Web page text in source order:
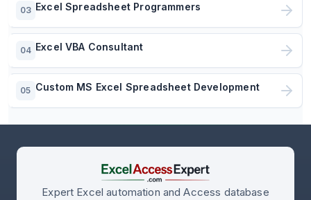
03 Excel Spreadsheet Programmers
04 Excel VBA Consultant
05 Custom MS Excel Spreadsheet Development
Expert Excel automation and Access database